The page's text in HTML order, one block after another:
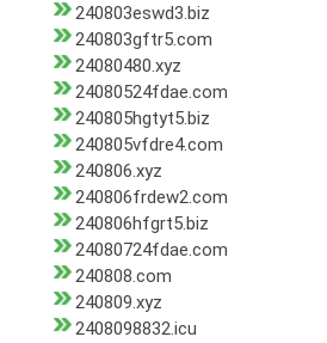
240803eswd3.biz
240803gftr5.com
24080480.xyz
24080524fdae.com
240805hgtyt5.biz
240805vfdre4.com
240806.xyz
240806frdew2.com
240806hfgrt5.biz
24080724fdae.com
240808.com
240809.xyz
2408098832.icu